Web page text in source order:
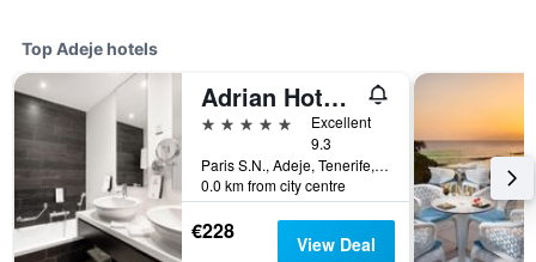
Top Adeje hotels
Adrian Hoteles Jardines De Nivaria
5 stars
Excellent
9.3
Paris S.N., Adeje, Tenerife, Spain
0.0 km from city centre
€228 View Deal